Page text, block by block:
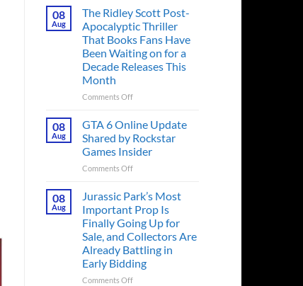
08
Aug
The Ridley Scott Post-
Apocalyptic Thriller
That Books Fans Have
Been Waiting on for a
Decade Releases This
Month
Comments Offon
Ridley
Post-
Apocalyptic
Thriller
Books
Fans
Have
Been
Waiting
on
for
a
08
Aug
GTA 6 Online Update
Shared by Rockstar
Games Insider
Comments Offon
Update
Shared
by
Rockstar
Games
Insider
08
Aug
Jurassic Park’s Most
Important Prop Is
Finally Going Up for
Sale, and Collectors Are
Already Battling in
Early Bidding
Comments Offon